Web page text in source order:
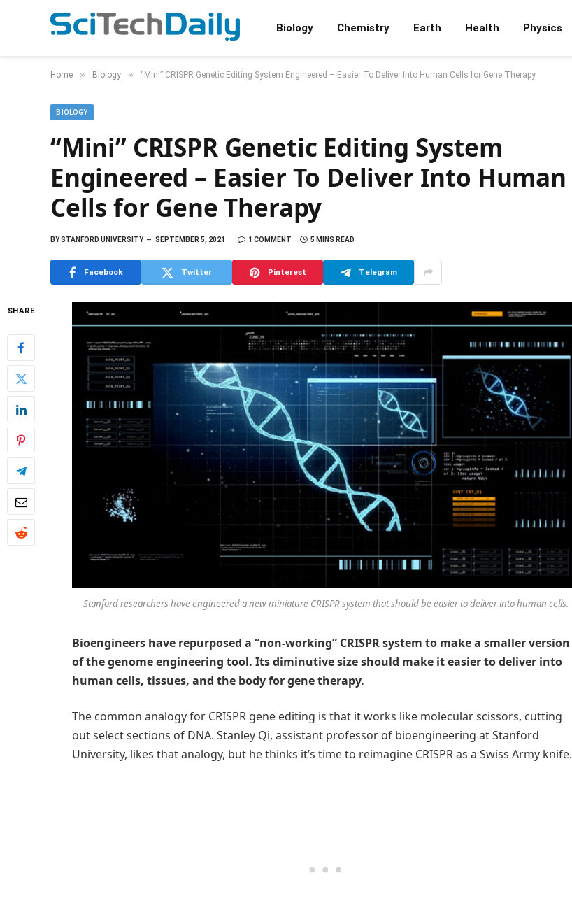
Biology Chemistry Earth Health Physics
Home » Biology » “Mini” CRISPR Genetic Editing System Engineered – Easier To Deliver Into Human Cells for Gene Therapy
BIOLOGY
“Mini” CRISPR Genetic Editing System
Engineered – Easier To Deliver Into Human
Cells for Gene Therapy
BYSTANFORD UNIVERSITY SEPTEMBER 5, 2021 1 COMMENT 5 MINS READ
Facebook Twitter Pinterest Telegram
SHARE
Stanford researchers have engineered a new miniature CRISPR system that should be easier to deliver into human cells.
Bioengineers have repurposed a “non-working” CRISPR system to make a smaller version
of the genome engineering tool. Its diminutive size should make it easier to deliver into
human cells, tissues, and the body for gene therapy.
The common analogy for CRISPR gene editing is that it works like molecular scissors, cutting
out select sections of DNA. Stanley Qi, assistant professor of bioengineering at Stanford
University, likes that analogy, but he thinks it’s time to reimagine CRISPR as a Swiss Army knife.